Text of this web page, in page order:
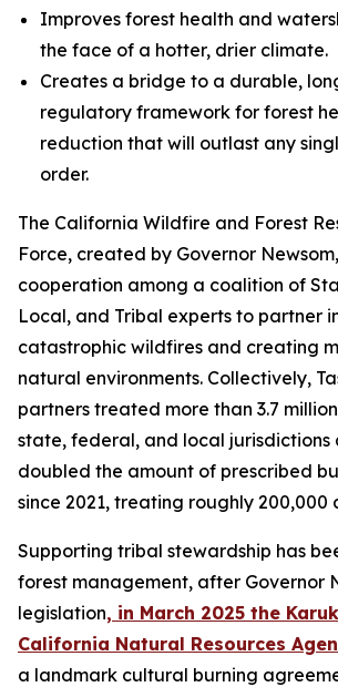
Improves forest health and
the face of a hotter, drier climate.
Creates a bridge to a durable,
regulatory framework for forest
reduction that will outlast any
order.
The California Wildfire and Forest
Force, created by Governor
cooperation among a coalition of
Local, and Tribal experts to partner
catastrophic wildfires and creating
natural environments. Collectively,
partners treated more than 3.7
state, federal, and local jurisdictions
doubled the amount of prescribed
since 2021, treating roughly 200,000
Supporting tribal stewardship has
forest management, after Governor
legislation, in March 2025 the
California Natural Resources
a landmark cultural burning